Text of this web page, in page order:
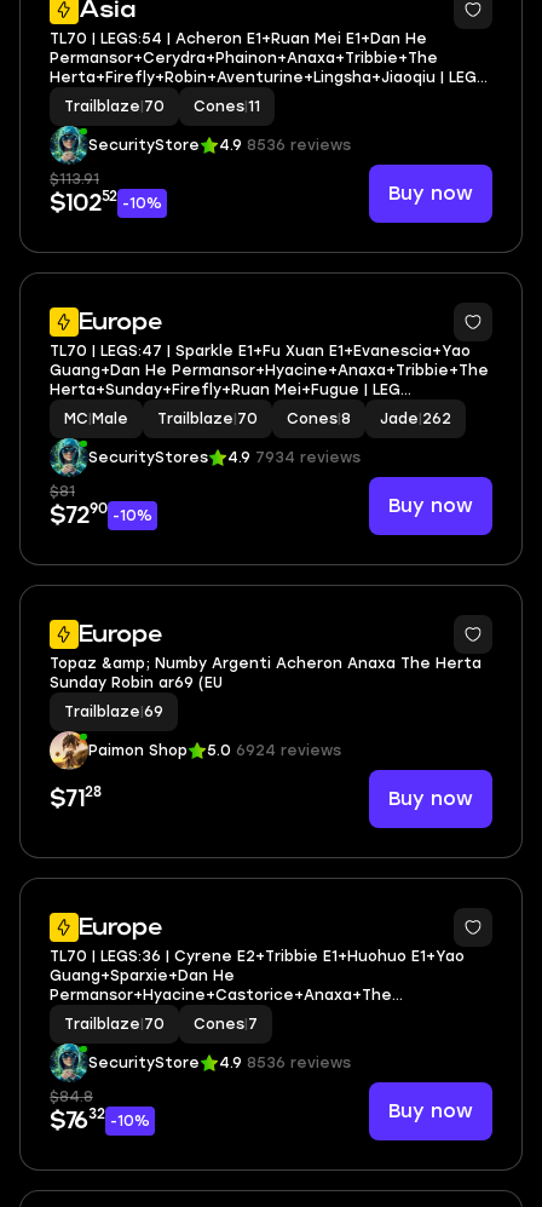
Asia
TL70 | LEGS:54 | Acheron E1+Ruan Mei E1+Dan He
Permansor+Cerydra+Phainon+Anaxa+Tribbie+The
Herta+Firefly+Robin+Aventurine+Lingsha+Jiaoqiu | LEG
HEROES/CONES: 26/11
Trailblaze 70 Cones 11
SecurityStore 4.9 8536 reviews
$113.91
$10252 -10% Buy now
Europe
3
TL70 | LEGS:47 | Sparkle E1+Fu Xuan E1+Evanescia+Yao
Guang+Dan He Permansor+Hyacine+Anaxa+Tribbie+The
Herta+Sunday+Firefly+Ruan Mei+Fugue | LEG
HEROES/CONES: 28/8
MC Male Trailblaze 70 Cones 8 Jade 262
SecurityStores 4.9 7934 reviews
$81
$7290 -10% Buy now
Europe
3
Topaz &amp; Numby Argenti Acheron Anaxa The Herta
Sunday Robin ar69 (EU
Trailblaze 69
Paimon Shop 5.0 6924 reviews
$71 28 Buy now
Europe
3
TL70 | LEGS:36 | Cyrene E2+Tribbie E1+Huohuo E1+Yao
Guang+Sparxie+Dan He
Permansor+Hyacine+Castorice+Anaxa+The
Herta+Sunday+Sparkle+Ruan Mei | LEG HEROES/CONES:
24/7
Trailblaze 70 Cones 7
SecurityStore 4.9 8536 reviews
$84.8
$7632 -10% Buy now